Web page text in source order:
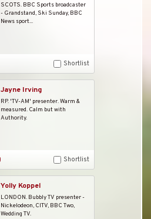
SCOTS. BBC Sports broadcaster
- Grandstand, Ski Sunday, BBC
News sport...
Shortlist
Jayne Irving
RP. 'TV-AM' presenter. Warm &
measured. Calm but with
Authority.
Shortlist
Yolly Koppel
LONDON. Bubbly TV presenter -
Nickelodeon, CITV, BBC Two,
Wedding TV.